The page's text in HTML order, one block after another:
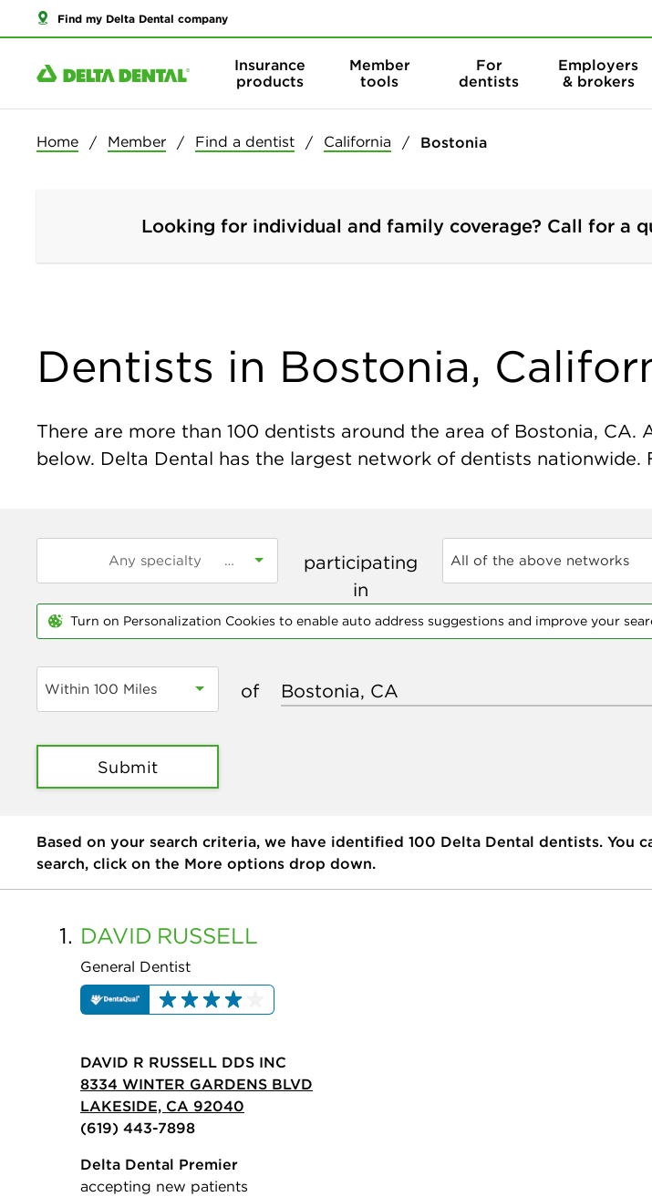
Find my Delta Dental company
Insurance
products
Member
tools
For
dentists
Employers
& brokers
Home Member Find a dentist California Bostonia
Looking for individual and family coverage? Call for a
Dentists in Bostonia,
There are more than 100 dentists around the area of Bostonia,
below. Delta Dental has the largest network of dentists
participating
in
All of the above networks
Turn on Personalization Cookies to enable auto address suggestions and improve your
Within 100 Miles of
Submit
Based on your search criteria, we have identified 100 Delta Dental dentists. You
search, click on the More options drop down.
1. DAVID RUSSELL
General Dentist
DAVID R RUSSELL DDS INC
8334 WINTER GARDENS BLVD
LAKESIDE, CA 92040
(619) 443-7898
Delta Dental Premier
accepting new patients